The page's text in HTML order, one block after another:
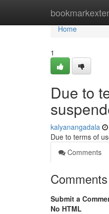
Home
Home
1
Due to
kalyanangadala
Due to terms of
Comments
Comments
Submit a
No HTML